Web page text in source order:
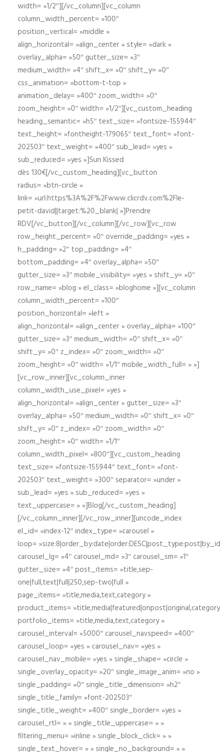
width= »1/2″][/vc_column][vc_column
column_width_percent= »100″
position_vertical= »middle »
align_horizontal= »align_center » style= »dark »
overlay_alpha= »50″ gutter_size= »3″
medium_width= »4″ shift_x= »0″ shift_y= »0″
css_animation= »bottom-t-top »
animation_delay= »400″ zoom_width= »0″
zoom_height= »0″ width= »1/2″][vc_custom_heading
heading_semantic= »h5″ text_size= »fontsize-155944″
text_height= »fontheight-179065″ text_font= »font-
202503″ text_weight= »400″ sub_lead= »yes »
sub_reduced= »yes »]Sun Kissed
dès 130€[/vc_custom_heading][vc_button
radius= »btn-circle »
link= »url:https%3A%2F%2Fwww.clicrdv.com%2Fle-
petit-david||target:%20_blank| »]Prendre
RDV[/vc_button][/vc_column][/vc_row][vc_row
row_height_percent= »0″ override_padding= »yes »
h_padding= »2″ top_padding= »4″
bottom_padding= »4″ overlay_alpha= »50″
gutter_size= »3″ mobile_visibility= »yes » shift_y= »0″
row_name= »blog » el_class= »bloghome »][vc_column
column_width_percent= »100″
position_horizontal= »left »
align_horizontal= »align_center » overlay_alpha= »100″
gutter_size= »3″ medium_width= »0″ shift_x= »0″
shift_y= »0″ z_index= »0″ zoom_width= »0″
zoom_height= »0″ width= »1/1″ mobile_width_full= » »]
[vc_row_inner][vc_column_inner
column_width_use_pixel= »yes »
align_horizontal= »align_center » gutter_size= »3″
overlay_alpha= »50″ medium_width= »0″ shift_x= »0″
shift_y= »0″ z_index= »0″ zoom_width= »0″
zoom_height= »0″ width= »1/1″
column_width_pixel= »800″][vc_custom_heading
text_size= »fontsize-155944″ text_font= »font-
202503″ text_weight= »300″ separator= »under »
sub_lead= »yes » sub_reduced= »yes »
text_uppercase= » »]Blog[/vc_custom_heading]
[/vc_column_inner][/vc_row_inner][uncode_index
el_id= »index-12″ index_type= »carousel »
loop=
carousel_lg= »4″ carousel_md= »3″ carousel_sm= »1″
gutter_size= »4″ post_items= »title,sep-
one|full,text|full|250,sep-two|full »
page_items= »title,media,text,category »
product_items=
portfolio_items= »title,media,text,category »
carousel_interval= »5000″ carousel_navspeed= »400″
carousel_loop= »yes » carousel_nav= »yes »
carousel_nav_mobile= »yes » single_shape= »circle »
single_overlay_opacity= »20″ single_image_anim= »no »
single_padding= »0″ single_title_dimension= »h2″
single_title_family= »font-202503″
single_title_weight= »400″ single_border= »yes »
carousel_rtl= » » single_title_uppercase= » »
filtering_menu= »inline » single_block_click= » »
single_text_hover= » » single_no_background= » »